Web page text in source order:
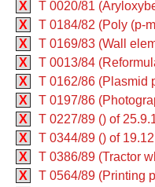
X
T 0020/81
X
T 0184/82 (Poly (p-
X
T 0169/83 (Wall
X
T 0013/84
X
T 0162/86 (Plasmid
X
T 0197/86
X
T 0227/89 () of
X
T 0344/89 () of
X
T 0386/89 (Tractor
X
T 0564/89 (Printing